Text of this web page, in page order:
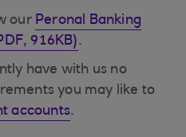
our Peronal Banking
916KB).
have with us no
you may like to
accounts.